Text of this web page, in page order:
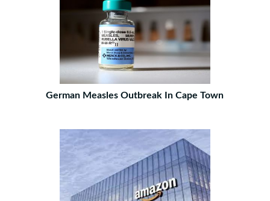
German Measles Outbreak In Cape Town